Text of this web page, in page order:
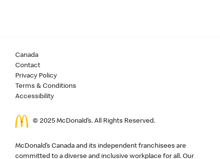
Canada
Contact
Privacy Policy
Terms & Conditions
Accessibility
© 2025 McDonald’s. All Rights Reserved.
McDonald’s Canada and its independent franchisees are
committed to a diverse and inclusive workplace for all. Our